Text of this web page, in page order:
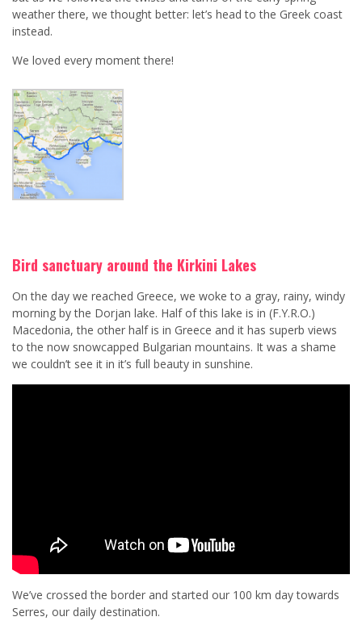
weather there, we thought better: let’s head to the Greek coast
instead.
We loved every moment there!
Bird sanctuary around the Kirkini Lakes
On the day we reached Greece, we woke to a gray, rainy, windy
morning by the Dorjan lake. Half of this lake is in (F.Y.R.O.)
Macedonia, the other half is in Greece and it has superb views
to the now snowcapped Bulgarian mountains. It was a shame
we couldn’t see it in it’s full beauty in sunshine.
We’ve crossed the border and started our 100 km day towards
Serres, our daily destination.